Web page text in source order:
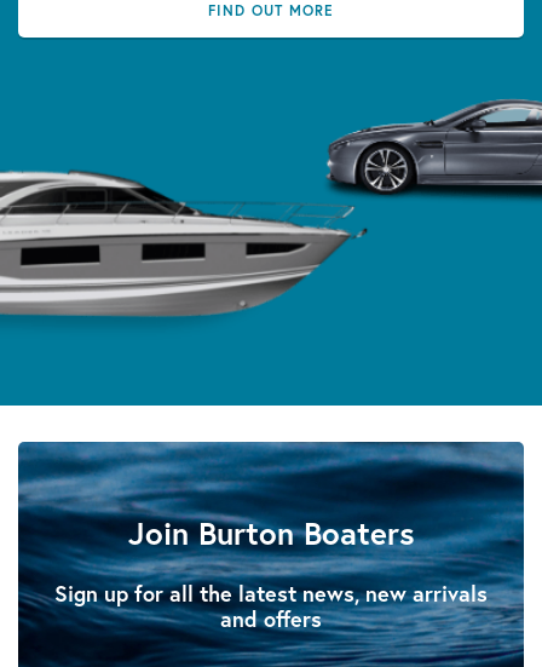
FIND OUT MORE
Join Burton Boaters
Sign up for all the latest news, new arrivals
and offers